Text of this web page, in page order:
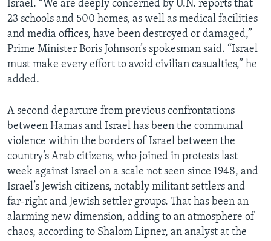
Israel. “We are deeply concerned by U.N. reports that
23 schools and 500 homes, as well as medical facilities
and media offices, have been destroyed or damaged,”
Prime Minister Boris Johnson’s spokesman said. “Israel
must make every effort to avoid civilian casualties,” he
added.
A second departure from previous confrontations
between Hamas and Israel has been the communal
violence within the borders of Israel between the
country’s Arab citizens, who joined in protests last
week against Israel on a scale not seen since 1948, and
Israel’s Jewish citizens, notably militant settlers and
far-right and Jewish settler groups. That has been an
alarming new dimension, adding to an atmosphere of
chaos, according to Shalom Lipner, an analyst at the